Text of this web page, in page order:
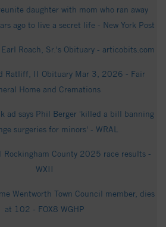
daughter with mom who ran away
ago to live a secret life - New York Post
Roach, Sr.'s Obituary - articobits.com
Ratliff, II Obituary Mar 3, 2026 - Fair
Home and Cremations
ad says Phil Berger 'killed a bill banning
surgeries for minors' - WRAL
Rockingham County 2025 race results -
WXII
Wentworth Town Council member, dies
at 102 - FOX8 WGHP